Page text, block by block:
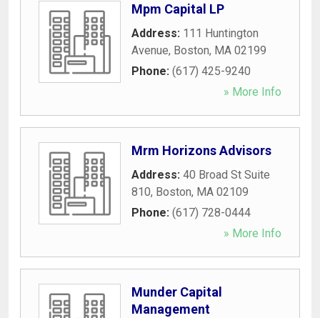
Mpm Capital LP
Address: 111 Huntington
Avenue, Boston, MA 02199
Phone: (617) 425-9240
» More Info
Mrm Horizons Advisors
Address: 40 Broad St Suite
810, Boston, MA 02109
Phone: (617) 728-0444
» More Info
Munder Capital
Management